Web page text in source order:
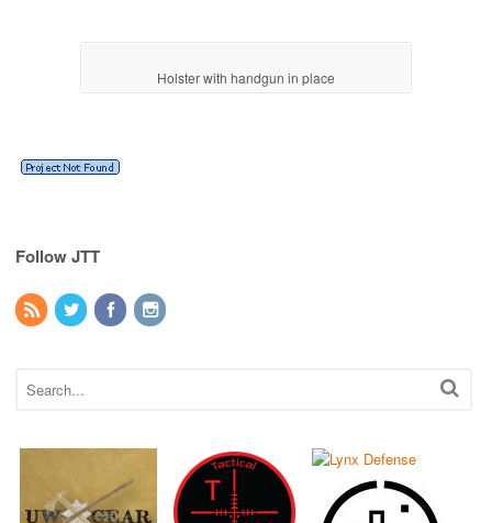
Holster with handgun in place
Follow JTT